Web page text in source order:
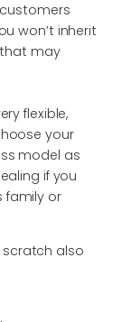
won’t inherit
may
flexible,
your
model as
if you
family or
scratch also